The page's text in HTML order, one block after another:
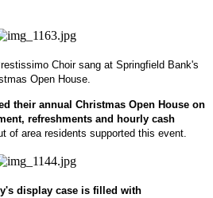
Choir sang at Springfield Bank's
Open House.
their annual Christmas Open House on
refreshments and hourly cash
of area residents supported this event.
display case is filled with